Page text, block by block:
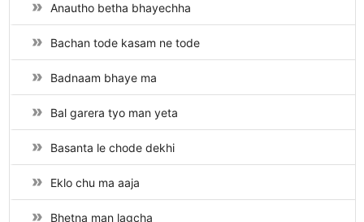
Anautho betha bhayechha
Bachan tode kasam ne tode
Badnaam bhaye ma
Bal garera tyo man yeta
Basanta le chode dekhi
Eklo chu ma aaja
Bhetna man lagcha